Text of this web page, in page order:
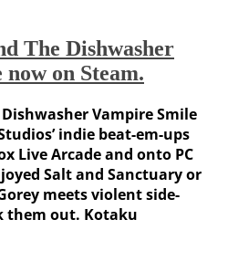
The Dishwasher
on Steam.
Vampire Smile
indie beat-em-ups
Live Arcade and onto PC
Salt and Sanctuary or
meets violent side-
them out. Kotaku